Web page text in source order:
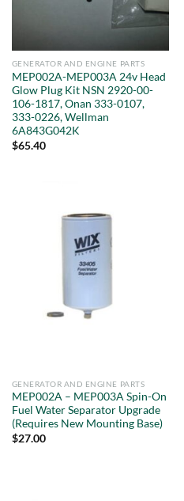
GENERATOR AND ENGINE PARTS
MEP002A-MEP003A 24v Head
Glow Plug Kit NSN 2920-00-
106-1817, Onan 333-0107,
333-0226, Wellman
6A843G042K
$65.40
GENERATOR AND ENGINE PARTS
MEP002A – MEP003A Spin-On
Fuel Water Separator Upgrade
(Requires New Mounting Base)
$27.00